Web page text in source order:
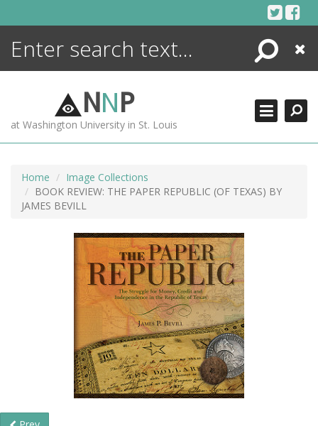
Search
Close
NNP
at Washington University in St. Louis
Home
Image Collections
BOOK REVIEW: THE PAPER REPUBLIC (OF TEXAS) BY
JAMES BEVILL
ENCYCLOPEDIA
MORE +
ADVANCED SEARCHING